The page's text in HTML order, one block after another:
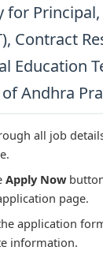
for
Contract
Education
Andhra
all job
Apply Now
page.
application
information.